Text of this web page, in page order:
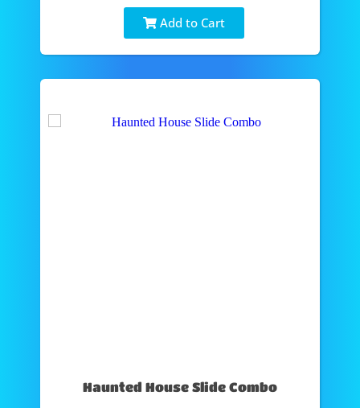
Add to Cart
Haunted House Slide Combo